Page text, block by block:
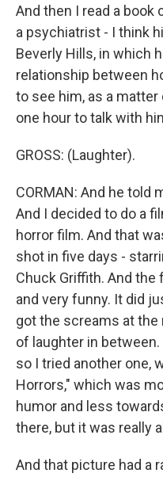
And then I read a book
a psychiatrist - I think
Beverly Hills, in which
relationship between
to see him, as a
one hour to talk with
GROSS: (Laughter).
CORMAN: And he told
And I decided to do a
horror film. And that
shot in five days -
Chuck Griffith. And
and very funny. It did
got the screams at the
of laughter in
so I tried another one,
Horrors," which was
humor and less
there, but it was really
And that picture had a